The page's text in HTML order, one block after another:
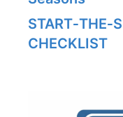
CHECKLIST